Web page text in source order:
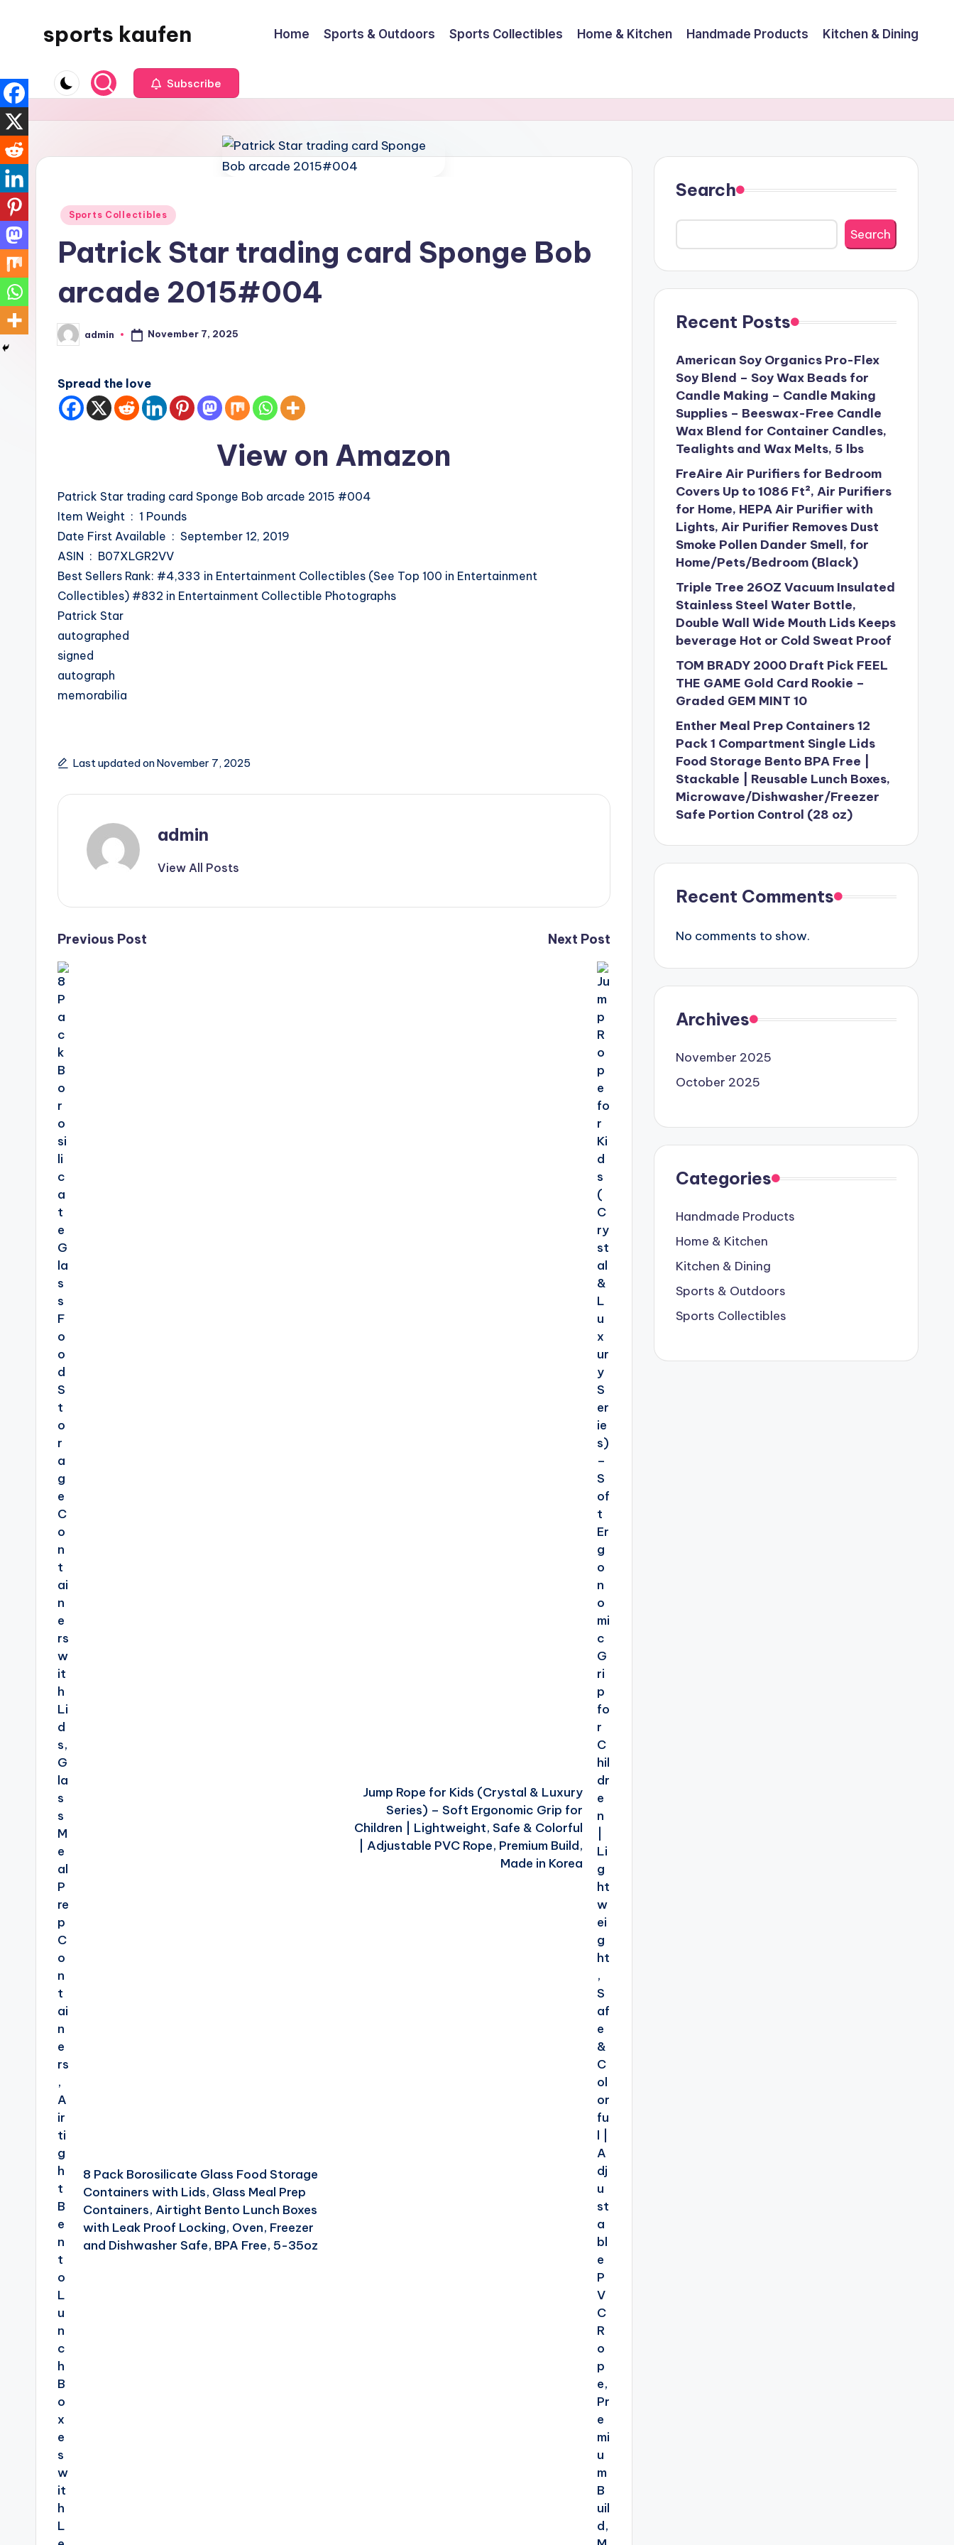
content
sports kaufen Home Sports & Outdoors Sports Collectibles Home & Kitchen Handmade Products Kitchen & Dining
Subscribe
Posted
Sports Collectibles
Patrick Star trading card Sponge Bob
arcade 2015#004
Posted
by
admin November 7, 2025
Spread the love
View on Amazon
Patrick Star trading card Sponge Bob arcade 2015 #004
Item Weight ‏ : ‎ 1 Pounds
Date First Available ‏ : ‎ September 12, 2019
ASIN ‏ : ‎ B07XLGR2VV
Best Sellers Rank: #4,333 in Entertainment Collectibles (See Top 100 in Entertainment
Collectibles) #832 in Entertainment Collectible Photographs
Patrick Star
autographed
signed
autograph
memorabilia
Last updated on November 7, 2025
admin
View All Posts
Post
navigation
Previous Post
8 Pack Borosilicate Glass Food Storage
Containers with Lids, Glass Meal Prep
Containers, Airtight Bento Lunch Boxes
with Leak Proof Locking, Oven, Freezer
and Dishwasher Safe, BPA Free, 5-35oz
Next Post
Jump Rope for Kids (Crystal & Luxury
Series) – Soft Ergonomic Grip for
Children | Lightweight, Safe & Colorful
| Adjustable PVC Rope, Premium Build,
Made in Korea
Search
Search
Recent Posts
American Soy Organics Pro-Flex
Soy Blend – Soy Wax Beads for
Candle Making – Candle Making
Supplies – Beeswax-Free Candle
Wax Blend for Container Candles,
Tealights and Wax Melts, 5 lbs
FreAire Air Purifiers for Bedroom
Covers Up to 1086 Ft², Air Purifiers
for Home, HEPA Air Purifier with
Lights, Air Purifier Removes Dust
Smoke Pollen Dander Smell, for
Home/Pets/Bedroom (Black)
Triple Tree 26OZ Vacuum Insulated
Stainless Steel Water Bottle,
Double Wall Wide Mouth Lids Keeps
beverage Hot or Cold Sweat Proof
TOM BRADY 2000 Draft Pick FEEL
THE GAME Gold Card Rookie –
Graded GEM MINT 10
Enther Meal Prep Containers 12
Pack 1 Compartment Single Lids
Food Storage Bento BPA Free |
Stackable | Reusable Lunch Boxes,
Microwave/Dishwasher/Freezer
Safe Portion Control (28 oz)
Recent Comments
No comments to show.
Archives
November 2025
October 2025
Categories
Handmade Products
Home & Kitchen
Kitchen & Dining
Sports & Outdoors
Sports Collectibles